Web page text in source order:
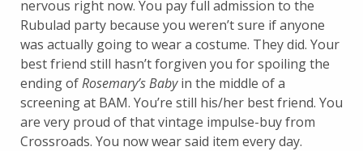
nervous right now. You pay full admission to the
Rubulad party because you weren’t sure if anyone
was actually going to wear a costume. They did. Your
best friend still hasn’t forgiven you for spoiling the
ending ofRosemary’s Babyin the middle of a
screening at BAM. You’re still his/her best friend. You
are very proud of that vintage impulse-buy from
Crossroads. You now wear said item every day.